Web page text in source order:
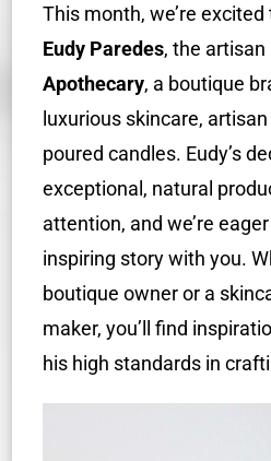
This month, we’re
Eudy Paredes, the artisan
Apothecary, a boutique
luxurious skincare,
poured candles. Eudy’s
exceptional, natural
attention, and we’re
inspiring story with you.
boutique owner or a
maker, you’ll find
his high standards in